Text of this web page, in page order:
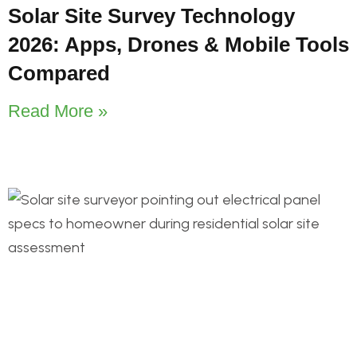
Solar Site Survey Technology
2026: Apps, Drones & Mobile Tools
Compared
Read More »